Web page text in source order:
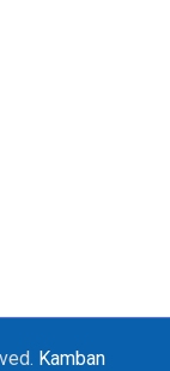
Kamban